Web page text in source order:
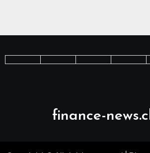
finance-